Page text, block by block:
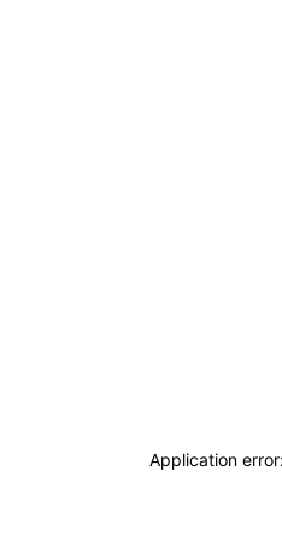
Application